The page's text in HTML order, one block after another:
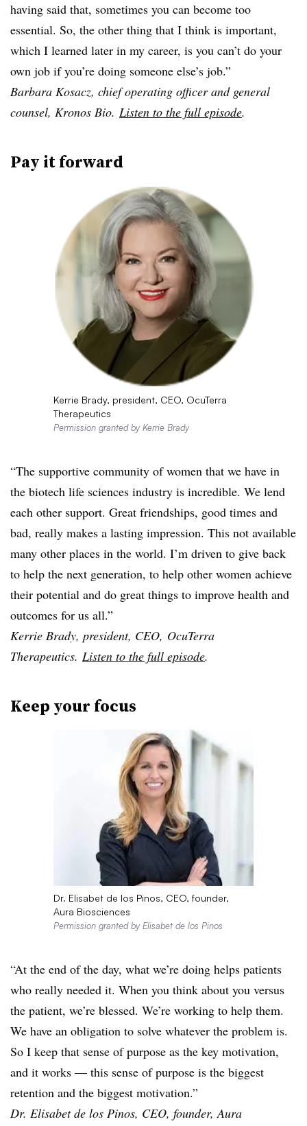
having said that, sometimes you can become too
essential. So, the other thing that I think is important,
which I learned later in my career, is you can’t do your
own job if you’re doing someone else’s job.”
Barbara Kosacz, chief operating officer and general
counsel, Kronos Bio. Listen to the full episode.
Pay it forward
Kerrie Brady, president, CEO, OcuTerra
Therapeutics
Permission granted by Kerrie Brady
“The supportive community of women that we have in
the biotech life sciences industry is incredible. We lend
each other support. Great friendships, good times and
bad, really makes a lasting impression. This not available
many other places in the world. I’m driven to give back
to help the next generation, to help other women achieve
their potential and do great things to improve health and
outcomes for us all.”
Kerrie Brady, president, CEO, OcuTerra
Therapeutics. Listen to the full episode.
Keep your focus
Dr. Elisabet de los Pinos, CEO, founder,
Aura Biosciences
Permission granted by Elisabet de los Pinos
“At the end of the day, what we’re doing helps patients
who really needed it. When you think about you versus
the patient, we’re blessed. We’re working to help them.
We have an obligation to solve whatever the problem is.
So I keep that sense of purpose as the key motivation,
and it works — this sense of purpose is the biggest
retention and the biggest motivation.”
Dr. Elisabet de los Pinos, CEO, founder, Aura